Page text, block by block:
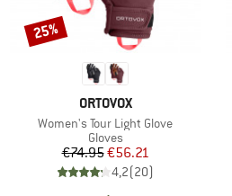
BRAND
ORTOVOX
Item(s)
Women's Tour Light Glove
Product group
Gloves
Price
€74.95Reduced Price
€56.21
4,2(20)
Discount
25%